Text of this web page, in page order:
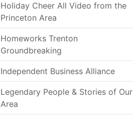
Holiday Cheer All Video from the
Princeton Area
Homeworks Trenton
Groundbreaking
Independent Business Alliance
Legendary People & Stories of Our
Area